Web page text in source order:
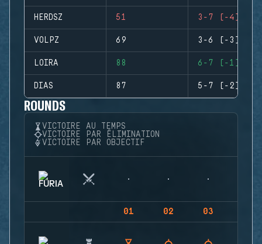
HERDSZ 51 3-7 (-4)
VOLPZ 69 3-6 (-3)
LOIRA 88 6-7 (-1)
DIAS 87 5-7 (-2)
ROUNDS
VICTOIRE AU TEMPS
VICTOIRE PAR ÉLIMINATION
VICTOIRE PAR OBJECTIF
01 02 03